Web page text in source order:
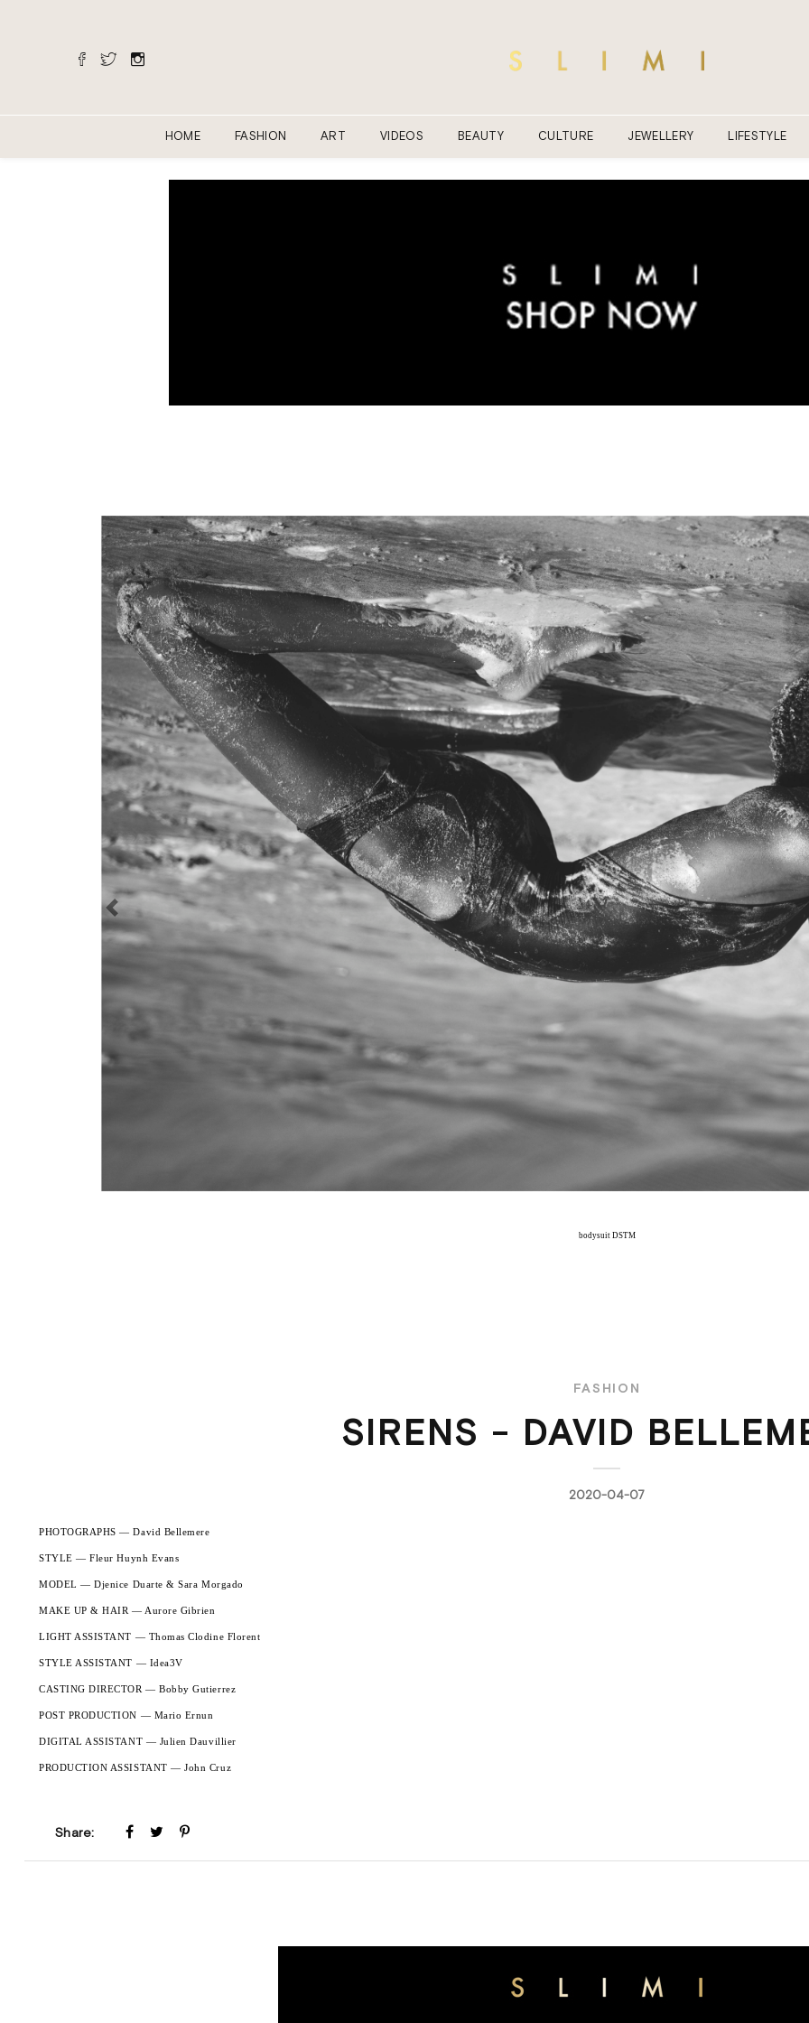
HOME FASHION ART VIDEOS BEAUTY CULTURE JEWELLERY LIFESTYLE
bodysuit DSTM
Previous
FASHION
SIRENS - DAVID
2020-04-07
PHOTOGRAPHS — David Bellemere
STYLE — Fleur Huynh Evans
MODEL — Djenice Duarte & Sara Morgado
MAKE UP & HAIR — Aurore Gibrien
LIGHT ASSISTANT — Thomas Clodine Florent
STYLE ASSISTANT — Idea3V
CASTING DIRECTOR — Bobby Gutierrez
POST PRODUCTION — Mario Ernun
DIGITAL ASSISTANT — Julien Dauvillier
PRODUCTION ASSISTANT — John Cruz
Share: